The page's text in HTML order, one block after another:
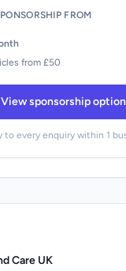
FROM
from £50
View sponsorship
to every enquiry within 1
Care UK